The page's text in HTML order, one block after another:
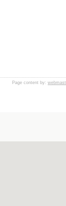
Page content by: